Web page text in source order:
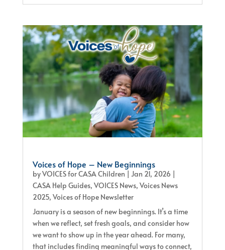
Voices of Hope – New Beginnings
byVOICES for CASA Children | Jan 21, 2026 |
CASA Help Guides, VOICES News, Voices News
2025, Voices of Hope Newsletter
January is a season of new beginnings. It’s a time
when we reflect, set fresh goals, and consider how
we want to show up in the year ahead. For many,
that includes finding meaningful ways to connect,